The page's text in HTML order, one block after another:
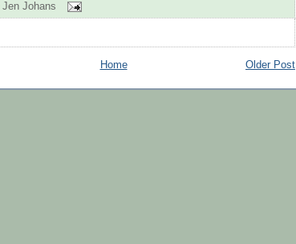
Jen Johans
Older Post
Home